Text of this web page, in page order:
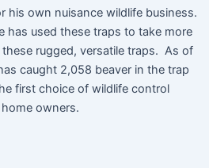
his own nuisance wildlife business.
has used these traps to take more
rugged, versatile traps. As of
caught 2,058 beaver in the trap
first choice of wildlife control
owners.